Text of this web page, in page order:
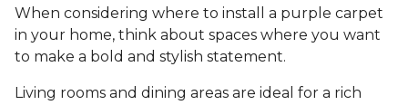
When considering where to install a purple carpet
in your home, think about spaces where you want
to make a bold and stylish statement.
Living rooms and dining areas are ideal for a rich